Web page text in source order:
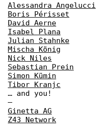
Alessandra Angelucci
Boris Périsset
David Aerne
Isabel Plana
Julian Stahnke
Mischa König
Nick Niles
Sebastian Prein
Simon Kümin
Tibor Kranjc
… and you!
—
Ginetta AG
Z43 Network